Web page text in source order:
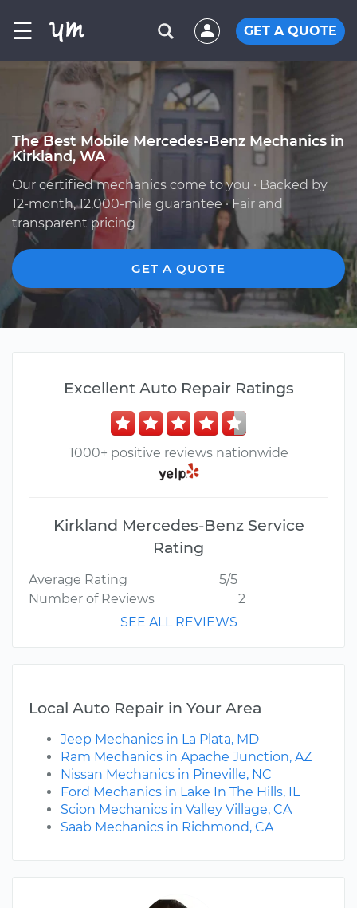
☰ GET A QUOTE
The Best Mobile Mercedes-Benz Mechanics in
Kirkland, WA
Our certified mechanics come to you · Backed by
12-month, 12,000-mile guarantee · Fair and
transparent pricing
GET A QUOTE
Excellent Auto Repair Ratings
1000+ positive reviews nationwide
Kirkland Mercedes-Benz Service
Rating
Average Rating
5/5
Number of Reviews
2
SEE ALL REVIEWS
Local Auto Repair in Your Area
Jeep Mechanics in La Plata, MD
Ram Mechanics in Apache Junction, AZ
Nissan Mechanics in Pineville, NC
Ford Mechanics in Lake In The Hills, IL
Scion Mechanics in Valley Village, CA
Saab Mechanics in Richmond, CA